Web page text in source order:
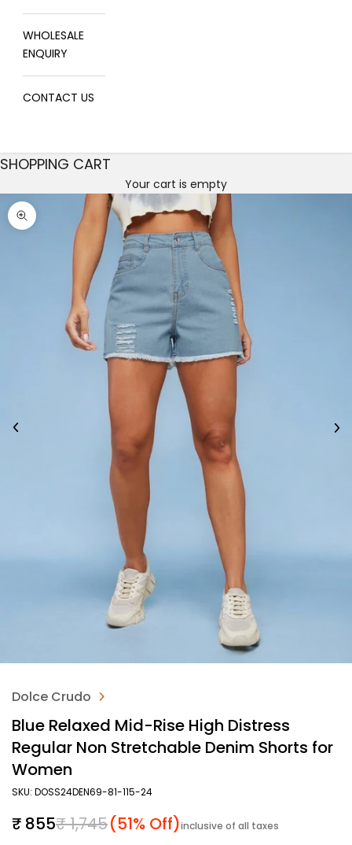
WHOLESALE
ENQUIRY
CONTACT US
SHOPPING CART
Your cart is empty
Zoom picture
Dolce Crudo
Blue Relaxed Mid-Rise High Distress
Regular Non Stretchable Denim Shorts for
Women
SKU: DOSS24DEN69-81-115-24
Sale price
₹ 855Regular price
₹ 1,745(51% Off)inclusive of all taxes
Decrease quantity
Decrease quantity